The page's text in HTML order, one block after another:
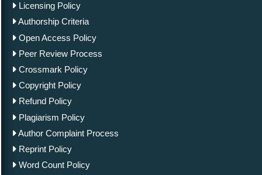
Licensing Policy
Authorship Criteria
Open Access Policy
Peer Review Process
Crossmark Policy
Copyright Policy
Refund Policy
Plagiarism Policy
Author Complaint Process
Reprint Policy
Word Count Policy